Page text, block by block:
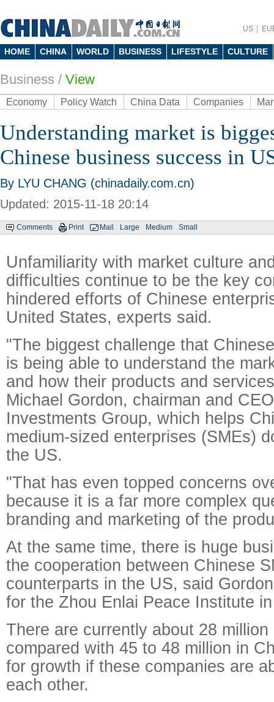
US
HOME CHINA WORLD BUSINESS LIFESTYLE CULTURE
Business / View
Economy Policy Watch China Data Companies
Understanding market is
Chinese business success in
By LYU CHANG (chinadaily.com.cn)
Updated: 2015-11-18 20:14
Comments Print Mail Large Medium Small
Unfamiliarity with market culture
difficulties continue to be the key
hindered efforts of Chinese
United States, experts said.
"The biggest challenge that
is being able to understand the
and how their products and
Michael Gordon, chairman and
Investments Group, which helps
medium-sized enterprises (SMEs)
the US.
"That has even topped concerns
because it is a far more complex
branding and marketing of the
At the same time, there is huge
the cooperation between Chinese
counterparts in the US, said
for the Zhou Enlai Peace Institute
There are currently about 28
compared with 45 to 48 million in
for growth if these companies are
each other.